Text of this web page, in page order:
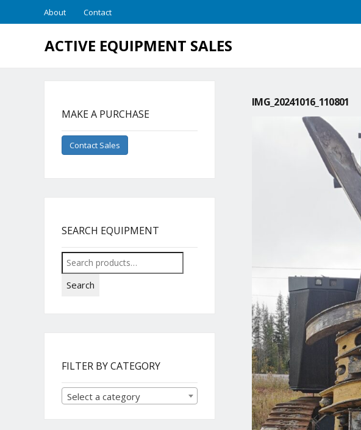
About Contact
ACTIVE EQUIPMENT SALES
IMG_20241016_110801
MAKE A PURCHASE
Contact Sales
SEARCH EQUIPMENT
Search
for:
Search
FILTER BY CATEGORY
Select a category